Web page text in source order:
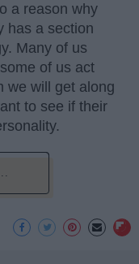
a reason why
has a section
Many of us
of us act
we will get along
to see if their